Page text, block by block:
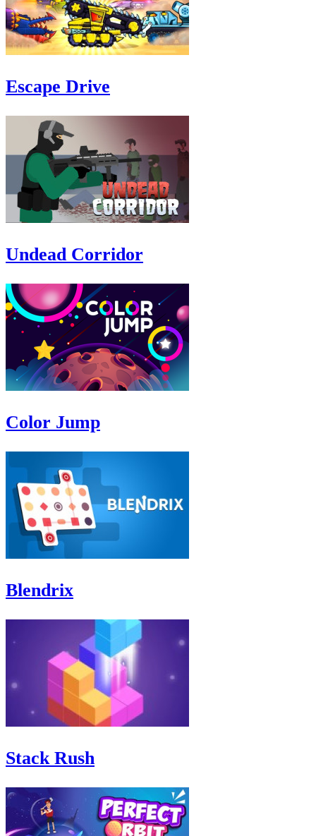
Escape Drive
Undead Corridor
Color Jump
Blendrix
Stack Rush